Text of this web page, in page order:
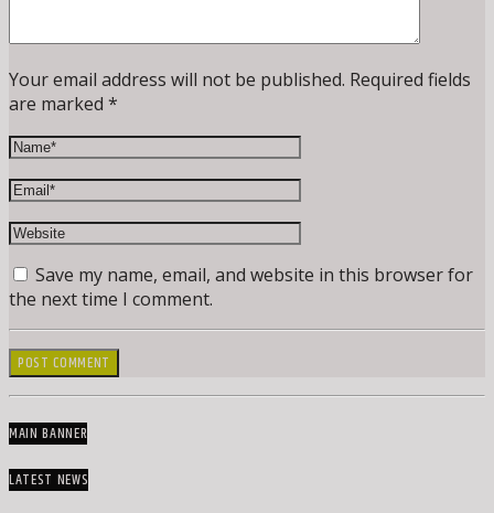
Your email address will not be published. Required fields
are marked *
Save my name, email, and website in this browser for
the next time I comment.
MAIN BANNER
LATEST NEWS